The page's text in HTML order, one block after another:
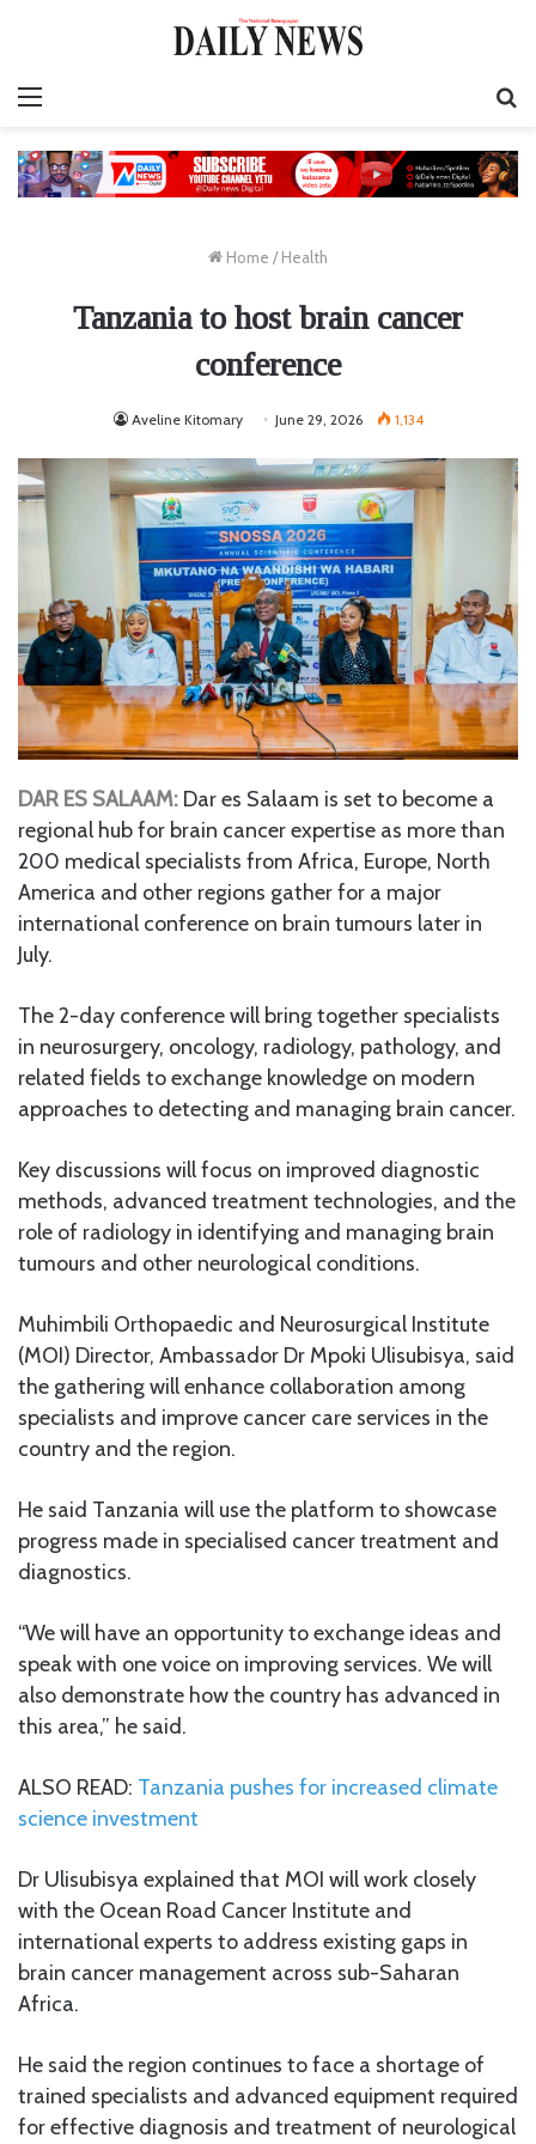
Home / Health
Tanzania to host brain cancer
conference
Aveline Kitomary June 29, 2026 1,134
DAR ES SALAAM: Dar es Salaam is set to become a
regional hub for brain cancer expertise as more than
200 medical specialists from Africa, Europe, North
America and other regions gather for a major
international conference on brain tumours later in
July.
The 2-day conference will bring together specialists
in neurosurgery, oncology, radiology, pathology, and
related fields to exchange knowledge on modern
approaches to detecting and managing brain cancer.
Key discussions will focus on improved diagnostic
methods, advanced treatment technologies, and the
role of radiology in identifying and managing brain
tumours and other neurological conditions.
Muhimbili Orthopaedic and Neurosurgical Institute
(MOI) Director, Ambassador Dr Mpoki Ulisubisya, said
the gathering will enhance collaboration among
specialists and improve cancer care services in the
country and the region.
He said Tanzania will use the platform to showcase
progress made in specialised cancer treatment and
diagnostics.
“We will have an opportunity to exchange ideas and
speak with one voice on improving services. We will
also demonstrate how the country has advanced in
this area,” he said.
ALSO READ: Tanzania pushes for increased climate
science investment
Dr Ulisubisya explained that MOI will work closely
with the Ocean Road Cancer Institute and
international experts to address existing gaps in
brain cancer management across sub-Saharan
Africa.
He said the region continues to face a shortage of
trained specialists and advanced equipment required
for effective diagnosis and treatment of neurological